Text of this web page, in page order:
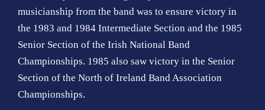
musicianship from the band was to ensure victory in
the 1983 and 1984 Intermediate Section and the 1985
Senior Section of the Irish National Band
Championships. 1985 also saw victory in the Senior
Section of the North of Ireland Band Association
Championships.